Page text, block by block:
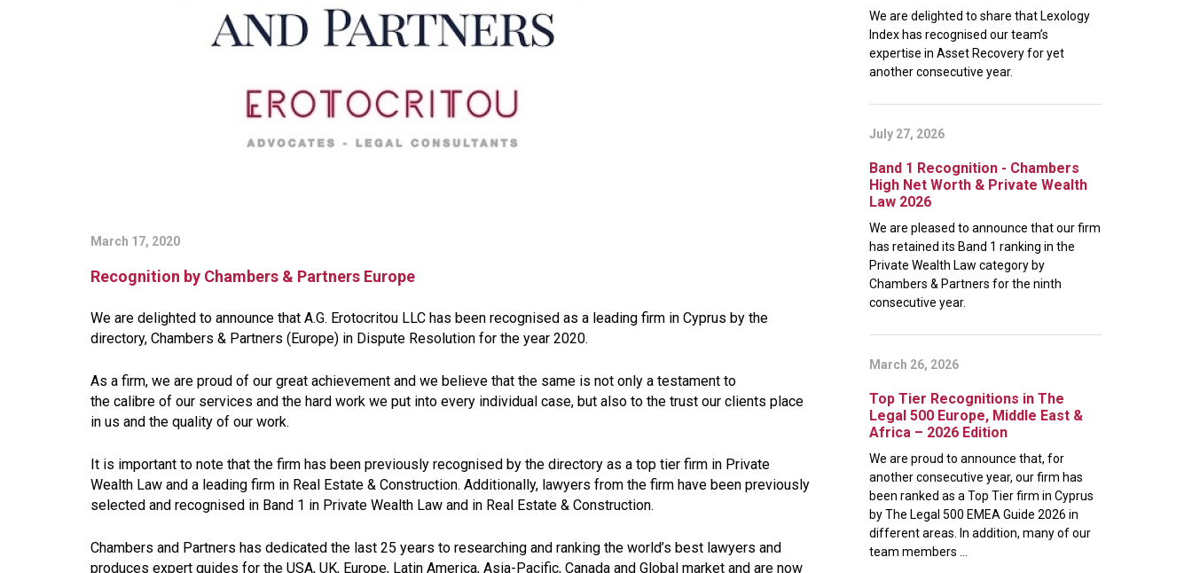
March 17, 2020
Recognition by Chambers & Partners Europe
We are delighted to announce that A.G. Erotocritou LLC has been recognised as a leading firm in Cyprus by the
directory, Chambers & Partners (Europe) in Dispute Resolution for the year 2020.
As a firm, we are proud of our great achievement and we believe that the same is not only a testament to
the calibre of our services and the hard work we put into every individual case, but also to the trust our clients place
in us and the quality of our work.
It is important to note that the firm has been previously recognised by the directory as a top tier firm in Private
Wealth Law and a leading firm in Real Estate & Construction. Additionally, lawyers from the firm have been previously
selected and recognised in Band 1 in Private Wealth Law and in Real Estate & Construction.
Chambers and Partners has dedicated the last 25 years to researching and ranking the world’s best lawyers and
produces expert guides for the USA, UK, Europe, Latin America, Asia-Pacific, Canada and Global market and are now
We are delighted to share that Lexology
Index has recognised our team’s
expertise in Asset Recovery for yet
another consecutive year.
July 27, 2026
Band 1 Recognition - Chambers
High Net Worth & Private Wealth
Law 2026
We are pleased to announce that our firm
has retained its Band 1 ranking in the
Private Wealth Law category by
Chambers & Partners for the ninth
consecutive year.
March 26, 2026
Top Tier Recognitions in The
Legal 500 Europe, Middle East &
Africa – 2026 Edition
We are proud to announce that, for
another consecutive year, our firm has
been ranked as a Top Tier firm in Cyprus
by The Legal 500 EMEA Guide 2026 in
different areas. In addition, many of our
team members ...